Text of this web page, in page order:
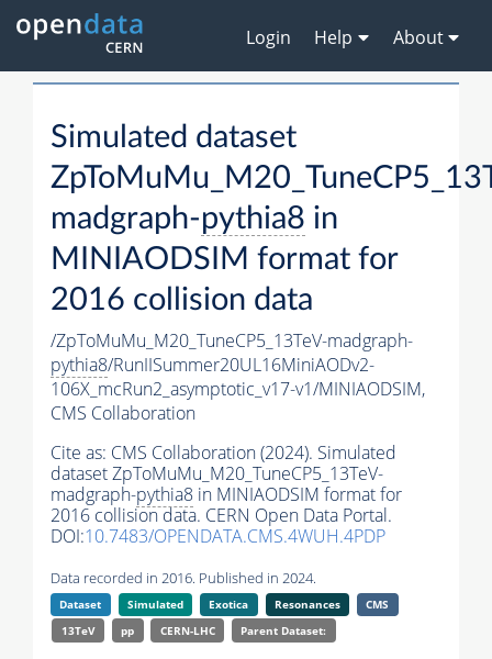
Login Help About
Simulated dataset
madgraph-pythia8 in
MINIAODSIM format for
2016 collision data
/ZpToMuMu_M20_TuneCP5_13TeV-madgraph-
pythia8/RunIISummer20UL16MiniAODv2-
106X_mcRun2_asymptotic_v17-v1/MINIAODSIM,
CMS Collaboration
Cite as: CMS Collaboration (2024). Simulated
dataset ZpToMuMu_M20_TuneCP5_13TeV-
madgraph-pythia8 in MINIAODSIM format for
2016 collision data. CERN Open Data Portal.
DOI:10.7483/OPENDATA.CMS.4WUH.4PDP
Data recorded in 2016. Published in 2024.
Dataset Simulated Exotica Resonances
CMS
13TeV
pp CERN-LHC Parent Dataset: